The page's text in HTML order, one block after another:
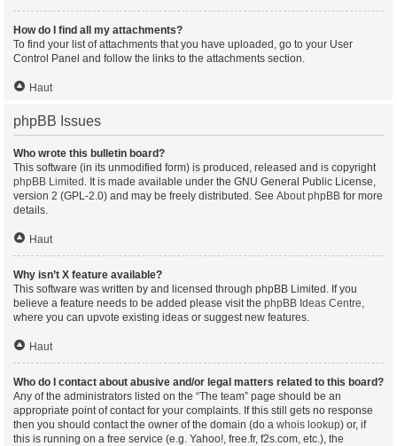
How do I find all my attachments?
To find your list of attachments that you have uploaded, go to your User
Control Panel and follow the links to the attachments section.
Haut
phpBB Issues
Who wrote this bulletin board?
This software (in its unmodified form) is produced, released and is copyright
phpBB Limited . It is made available under the GNU General Public License,
version 2 (GPL-2.0) and may be freely distributed. See About phpBB for more
details.
Haut
Why isn’t X feature available?
This software was written by and licensed through phpBB Limited. If you
believe a feature needs to be added please visit the phpBB Ideas Centre,
where you can upvote existing ideas or suggest new features.
Haut
Who do I contact about abusive and/or legal matters related to this board?
Any of the administrators listed on the “The team” page should be an
appropriate point of contact for your complaints. If this still gets no response
then you should contact the owner of the domain (do a whois lookup) or, if
this is running on a free service (e.g. Yahoo!, free.fr, f2s.com, etc.), the